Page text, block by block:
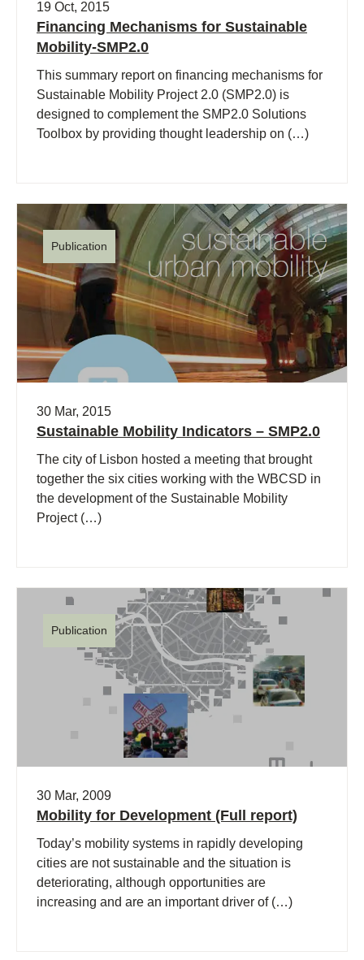
19 Oct, 2015
Financing Mechanisms for Sustainable
Mobility-SMP2.0
This summary report on financing mechanisms for
Sustainable Mobility Project 2.0 (SMP2.0) is
designed to complement the SMP2.0 Solutions
Toolbox by providing thought leadership on (…)
Publication
30 Mar, 2015
Sustainable Mobility Indicators – SMP2.0
The city of Lisbon hosted a meeting that brought
together the six cities working with the WBCSD in
the development of the Sustainable Mobility
Project (…)
Publication
30 Mar, 2009
Mobility for Development (Full report)
Today’s mobility systems in rapidly developing
cities are not sustainable and the situation is
deteriorating, although opportunities are
increasing and are an important driver of (…)